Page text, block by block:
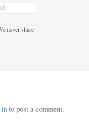
never share
into post a comment.